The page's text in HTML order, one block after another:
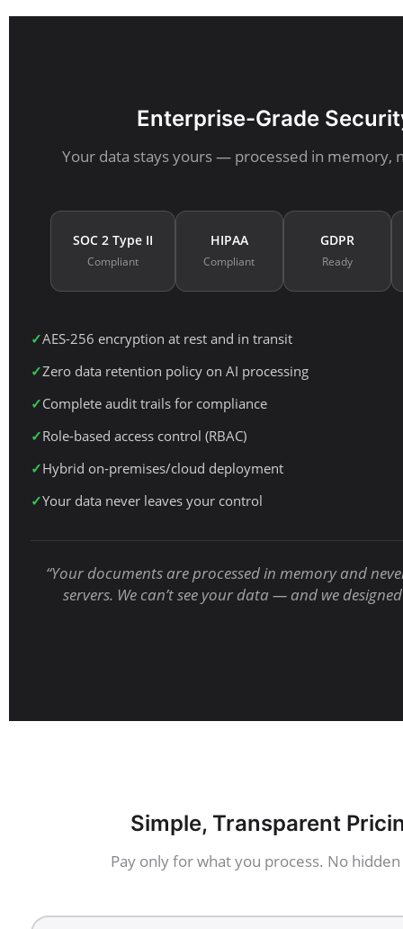
Enterprise-Grade
Your data stays yours — processed in memory,
SOC 2 Type II
Compliant
HIPAA
Compliant
GDPR
Ready
AES-256 encryption at rest and in transit
Zero data retention policy on AI processing
Complete audit trails for compliance
Role-based access control (RBAC)
Hybrid on-premises/cloud deployment
Your data never leaves your control
“Your documents are processed in memory and
servers. We can’t see your data — and we
Simple, Transparent
Pay only for what you process. No